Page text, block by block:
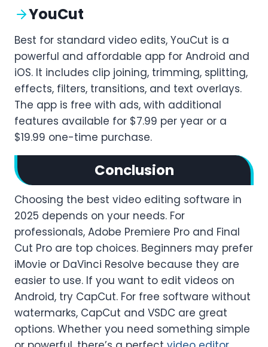
YouCut
Best for standard video edits, YouCut is a
powerful and affordable app for Android and
iOS. It includes clip joining, trimming, splitting,
effects, filters, transitions, and text overlays.
The app is free with ads, with additional
features available for $7.99 per year or a
$19.99 one-time purchase.
Conclusion
Choosing the best video editing software in
2025 depends on your needs. For
professionals, Adobe Premiere Pro and Final
Cut Pro are top choices. Beginners may prefer
iMovie or DaVinci Resolve because they are
easier to use. If you want to edit videos on
Android, try CapCut. For free software without
watermarks, CapCut and VSDC are great
options. Whether you need something simple